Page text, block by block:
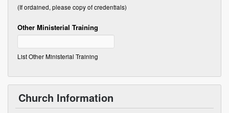
(If ordained, please copy of credentials)
Other Ministerial Training
List Other Ministerial Training
Church Information